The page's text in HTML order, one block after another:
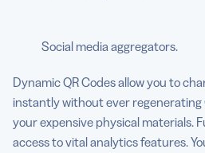
Social media aggregators.
Dynamic QR Codes allow you to
instantly without ever regenerating
your expensive physical materials.
access to vital analytics features.